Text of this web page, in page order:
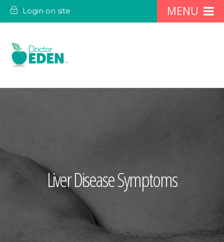
Login on site
Liver Disease Symptoms